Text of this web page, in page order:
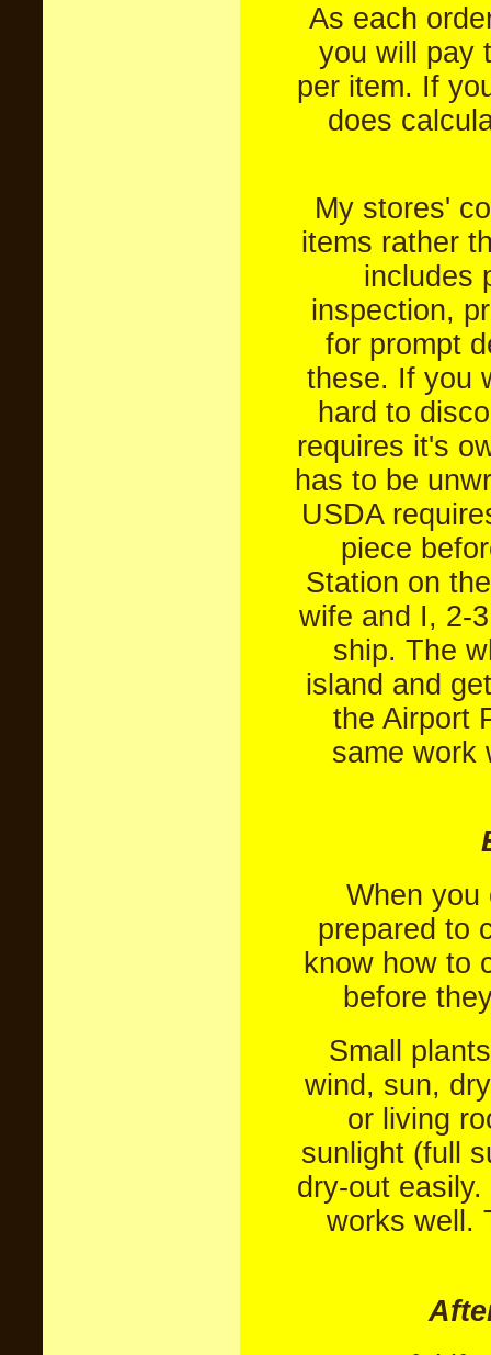
As each
you will pay
per item. If
does
My stores'
items rather
includes
inspection,
for prompt
these. If you
hard to
requires it's
has to be
USDA
piece
Station on
wife and I, 2-
ship. The
island and
the Airport
same work
When you
prepared to
know how to
before
Small
wind, sun,
or living
sunlight (full
dry-out
works well.